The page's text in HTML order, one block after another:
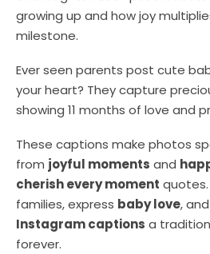
growing up and how joy
milestone.
Ever seen parents post cute
your heart? They capture
showing 11 months of love and
These captions make photos
from joyful moments and
cherish every moment
families, express baby love,
Instagram captions a
forever.